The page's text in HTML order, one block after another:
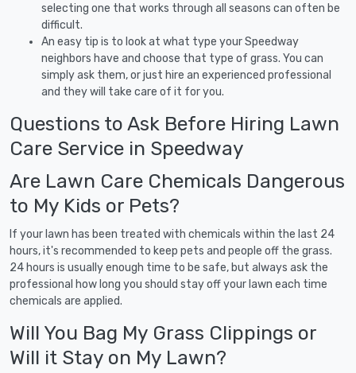
selecting one that works through all seasons can often be
difficult.
An easy tip is to look at what type your Speedway
neighbors have and choose that type of grass. You can
simply ask them, or just hire an experienced professional
and they will take care of it for you.
Questions to Ask Before Hiring Lawn
Care Service in Speedway
Are Lawn Care Chemicals Dangerous
to My Kids or Pets?
If your lawn has been treated with chemicals within the last 24
hours, it's recommended to keep pets and people off the grass.
24 hours is usually enough time to be safe, but always ask the
professional how long you should stay off your lawn each time
chemicals are applied.
Will You Bag My Grass Clippings or
Will it Stay on My Lawn?